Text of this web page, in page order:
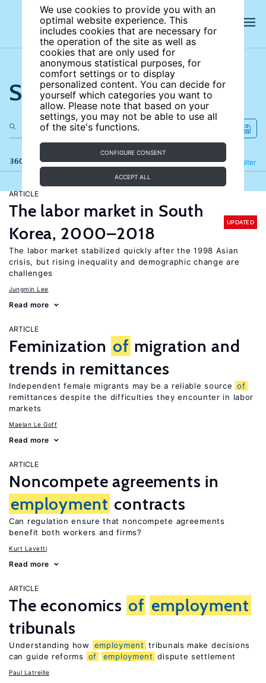
We use cookies to provide you with an
optimal website experience. This
includes cookies that are necessary for
the operation of the site as well as
cookies that are only used for
anonymous statistical purposes, for
comfort settings or to display
personalized content. You can decide for
yourself which categories you want to
allow. Please note that based on your
settings, you may not be able to use all
of the site's functions.
CONFIGURE CONSENT
ACCEPT ALL
Search the site
360 results Filter
Refine
ARTICLE
The labor market in South
Korea, 2000–2018
UPDATED
The labor market stabilized quickly after the 1998 Asian
crisis, but rising inequality and demographic change are
challenges
Jungmin Lee
Read more
ARTICLE
Feminization of migration and
trends in remittances
Independent female migrants may be a reliable source of
remittances despite the difficulties they encounter in labor
markets
Maelan Le Goff
Read more
ARTICLE
Noncompete agreements in
employment contracts
Can regulation ensure that noncompete agreements
benefit both workers and firms?
Kurt Lavetti
Read more
ARTICLE
The economics of employment
tribunals
Understanding how employment tribunals make decisions
can guide reforms
of employment dispute settlement
Paul Latreille